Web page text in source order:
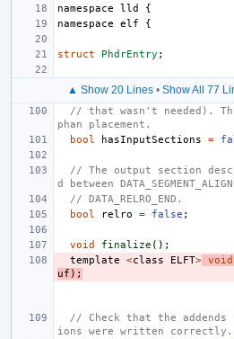
namespace lld
{
namespace
elf {
struct PhdrEntry ;
▲ Show 20 Lines• Show All 77
// that wasn't needed).
phan placement.
bool
hasInputSections =
// The output section
d between
// DATA_RELRO_END.
bool
relro = false ;
void finalize ();
template
<class ELFT> void
uf );
// Check that the
ions were written correctly.